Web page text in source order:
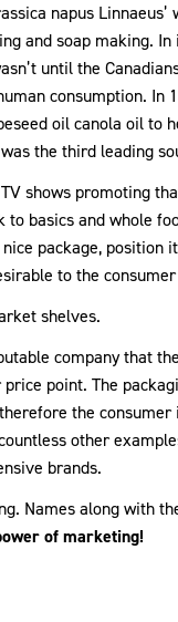
napus
and soap making.
until the
consumption. In
oil canola oil to
the third leading
shows promoting
basics and whole
package, position
to the
shelves.
company that
point. The
the
other
brands.
Names along with
of marketing!